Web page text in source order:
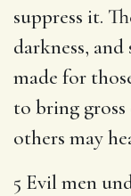
suppress it.
darkness,
made for
to bring
others may
5 Evil men